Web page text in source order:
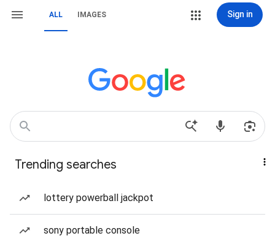
ALL IMAGES Sign in
Trending searches
lottery powerball jackpot
sony portable console